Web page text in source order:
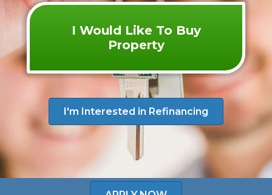
I Would Like To Buy
Property
I'm Interested in Refinancing